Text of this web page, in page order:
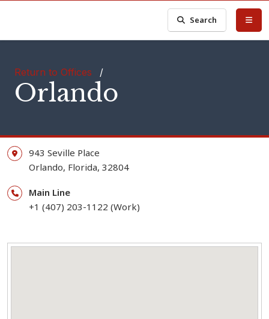
Search
Return to Offices /
Orlando
943 Seville Place
Orlando, Florida, 32804
Main Line
+1 (407) 203-1122 (Work)